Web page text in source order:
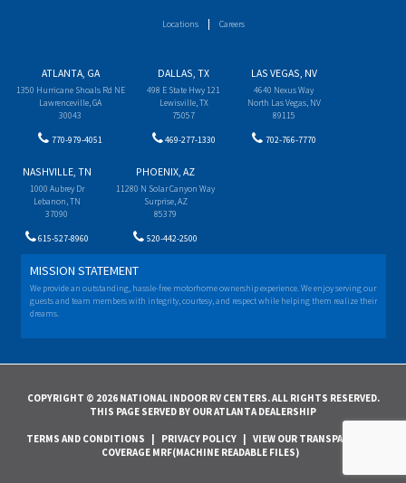
Locations Careers
ATLANTA, GA
1350 Hurricane Shoals Rd NE
Lawrenceville, GA
30043
770-979-4051
DALLAS, TX
498 E State Hwy 121
Lewisville, TX
75057
469-277-1330
LAS VEGAS, NV
4640 Nexus Way
North Las Vegas, NV
89115
702-766-7770
NASHVILLE, TN
1000 Aubrey Dr
Lebanon, TN
37090
615-527-8960
PHOENIX, AZ
11280 N Solar Canyon Way
Surprise, AZ
85379
520-442-2500
MISSION STATEMENT
We provide an outstanding, hassle-free motorhome ownership experience. We enjoy serving our
guests and team members with integrity, courtesy, and respect while helping them realize their
dreams.
COPYRIGHT © 2026 NATIONAL INDOOR RV CENTERS. ALL RIGHTS RESERVED.
THIS PAGE SERVED BY OUR ATLANTA DEALERSHIP
TERMS AND CONDITIONS | PRIVACY POLICY | VIEW OUR TRANSPARENCY IN
COVERAGE MRF(MACHINE READABLE FILES)